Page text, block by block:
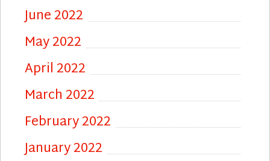
June 2022
May 2022
April 2022
March 2022
February 2022
January 2022